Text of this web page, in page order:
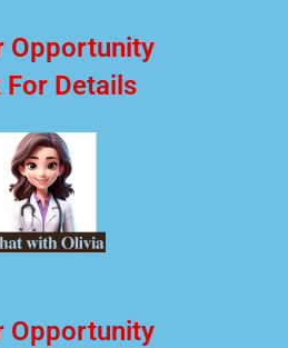
Opportunity
For Details
Opportunity